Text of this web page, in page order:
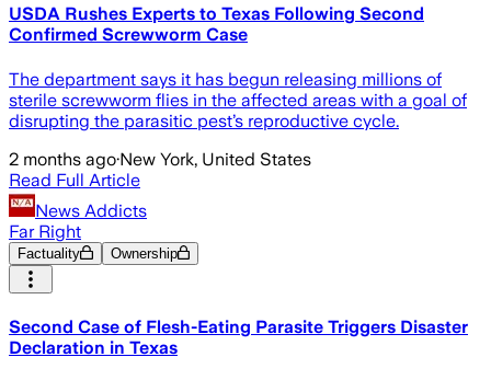
USDA Rushes Experts to Texas Following Second
Confirmed Screwworm Case
The department says it has begun releasing millions of
sterile screwworm flies in the affected areas with a goal of
disrupting the parasitic pest’s reproductive cycle.
2 months ago·New York, United States
Read Full Article
News Addicts
Far Right
Factuality Ownership
Second Case of Flesh-Eating Parasite Triggers Disaster
Declaration in Texas